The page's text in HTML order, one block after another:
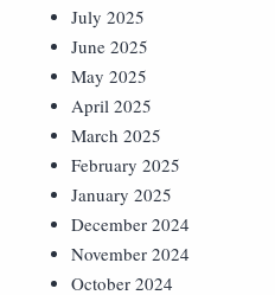
July 2025
June 2025
May 2025
April 2025
March 2025
February 2025
January 2025
December 2024
November 2024
October 2024